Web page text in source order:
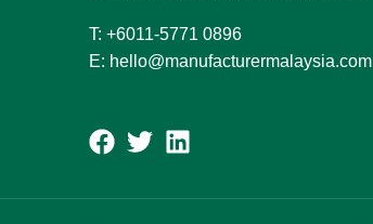
T: +6011-5771 0896
E: hello@manufacturermalaysia.com